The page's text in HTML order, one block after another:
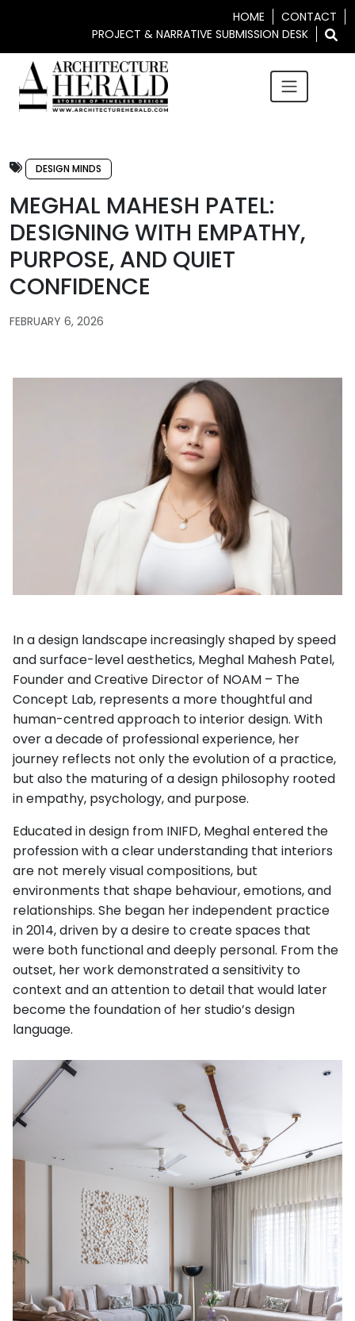
HOME
CONTACT
PROJECT & NARRATIVE SUBMISSION DESK
DESIGN MINDS
MEGHAL MAHESH PATEL:
DESIGNING WITH EMPATHY,
PURPOSE, AND QUIET
CONFIDENCE
FEBRUARY 6, 2026
In a design landscape increasingly shaped by speed
and surface-level aesthetics, Meghal Mahesh Patel,
Founder and Creative Director of NOAM – The
Concept Lab, represents a more thoughtful and
human-centred approach to interior design. With
over a decade of professional experience, her
journey reflects not only the evolution of a practice,
but also the maturing of a design philosophy rooted
in empathy, psychology, and purpose.
Educated in design from INIFD, Meghal entered the
profession with a clear understanding that interiors
are not merely visual compositions, but
environments that shape behaviour, emotions, and
relationships. She began her independent practice
in 2014, driven by a desire to create spaces that
were both functional and deeply personal. From the
outset, her work demonstrated a sensitivity to
context and an attention to detail that would later
become the foundation of her studio’s design
language.